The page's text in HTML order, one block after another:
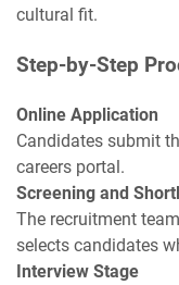
cultural fit.
Step-by-Step
Online Application
Candidates submit
careers portal.
Screening and
The recruitment
selects candidates
Interview Stage